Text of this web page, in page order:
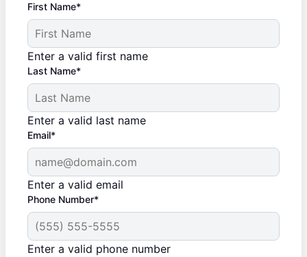
First Name*
Enter a valid first name
Last Name*
Enter a valid last name
Email*
Enter a valid email
Phone Number*
Enter a valid phone number